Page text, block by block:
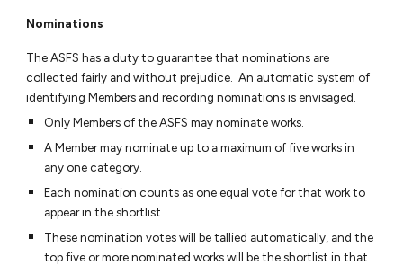
Nominations
The ASFS has a duty to guarantee that nominations are
collected fairly and without prejudice. An automatic system of
identifying Members and recording nominations is envisaged.
Only Members of the ASFS may nominate works.
A Member may nominate up to a maximum of five works in
any one category.
Each nomination counts as one equal vote for that work to
appear in the shortlist.
These nomination votes will be tallied automatically, and the
top five or more nominated works will be the shortlist in that